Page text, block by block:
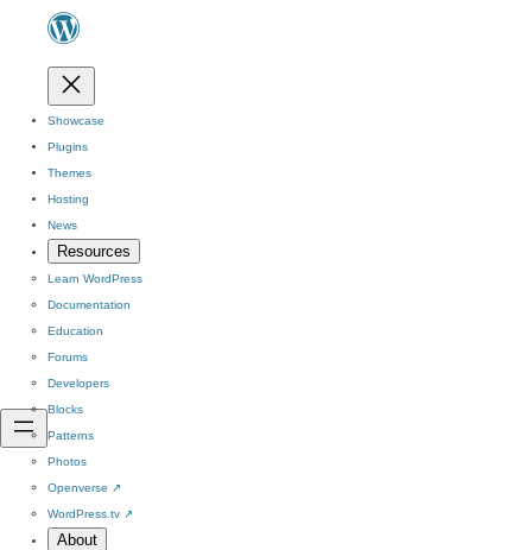
Showcase
Plugins
Themes
Hosting
News
Resources
Learn WordPress
Documentation
Education
Forums
Developers
Blocks
Patterns
Photos
Openverse ↗
WordPress.tv ↗
About